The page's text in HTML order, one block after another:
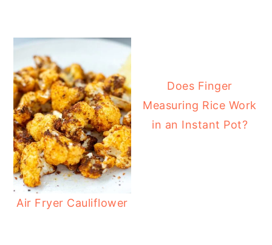
Air Fryer Cauliflower
Does Finger
Measuring Rice Work
in an Instant Pot?